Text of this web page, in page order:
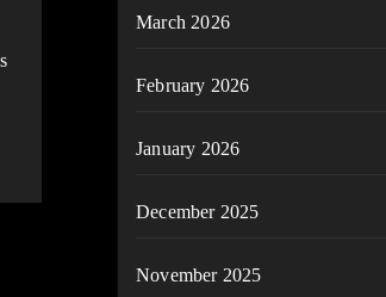
March 2026
February 2026
January 2026
December 2025
November 2025